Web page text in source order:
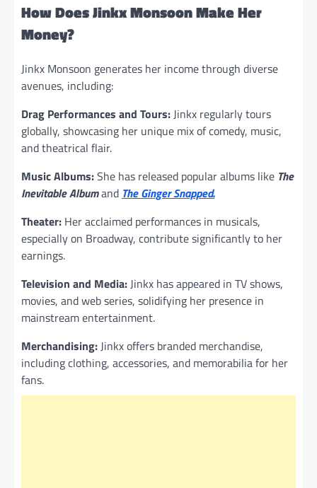
How Does Jinkx Monsoon Make Her
Money?
Jinkx Monsoon generates her income through diverse
avenues, including:
Drag Performances and Tours:Jinkx regularly tours
globally, showcasing her unique mix of comedy, music,
and theatrical flair.
Music Albums:She has released popular albums like The
Inevitable Albumand The Ginger Snapped.
Theater: Her acclaimed performances in musicals,
especially on Broadway, contribute significantly to her
earnings.
Television and Media:Jinkx has appeared in TV shows,
movies, and web series, solidifying her presence in
mainstream entertainment.
Merchandising:Jinkx offers branded merchandise,
including clothing, accessories, and memorabilia for her
fans.